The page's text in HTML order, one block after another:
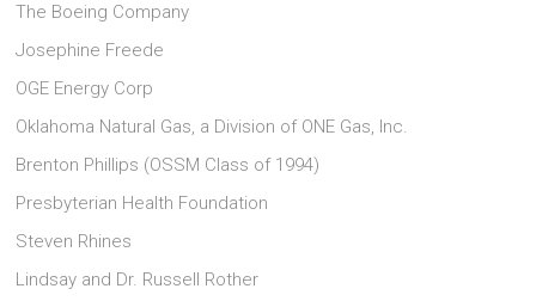
The Boeing Company
Josephine Freede
OGE Energy Corp
Oklahoma Natural Gas, a Division of ONE Gas, Inc.
Brenton Phillips (OSSM Class of 1994)
Presbyterian Health Foundation
Steven Rhines
Lindsay and Dr. Russell Rother